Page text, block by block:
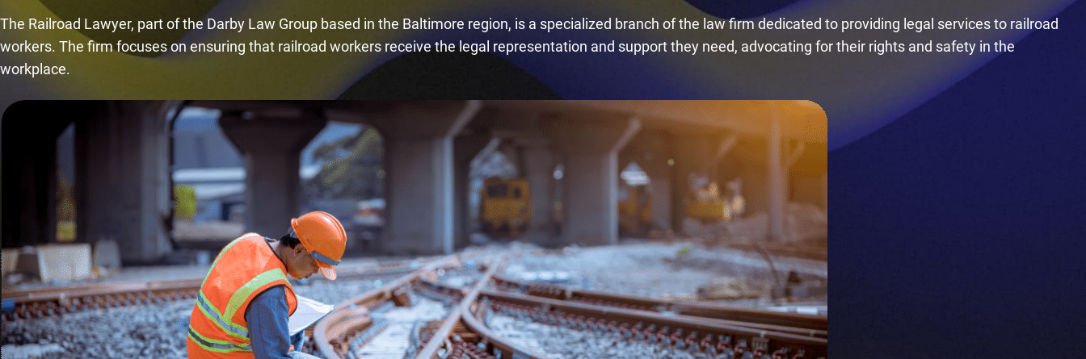
The Railroad Lawyer, part of the Darby Law Group based in the Baltimore region, is a specialized branch of the law firm dedicated to providing legal services to railroad
workers. The firm focuses on ensuring that railroad workers receive the legal representation and support they need, advocating for their rights and safety in the
workplace.